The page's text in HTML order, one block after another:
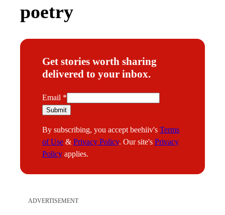
poetry
Get stories worth sharing
delivered to your inbox.
E
m
i
l
Email *
Submit
By subscribing, you accept beehiiv's Terms
of Use & Privacy Policy. Our site's Privacy
Policy applies.
ADVERTISEMENT